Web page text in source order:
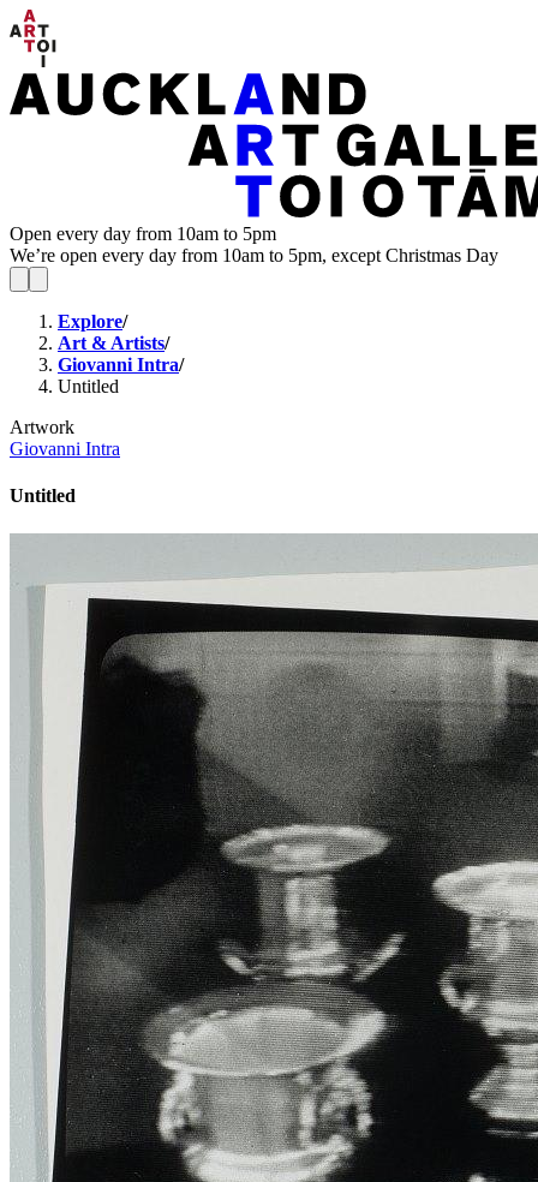
Open every day from 10am to 5pm
We’re open every day from 10am to 5pm, except Christmas Day
Explore/
Art & Artists/
Giovanni Intra/
Untitled
Artwork
Giovanni Intra
Untitled